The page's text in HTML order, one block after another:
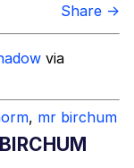
/ We
To Do It
Share →
via
, mr birchum